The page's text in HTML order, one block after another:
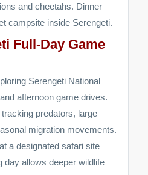
and cheetahs. Dinner
campsite inside Serengeti.
Full-Day Game
Serengeti National
afternoon game drives.
predators, large
migration movements.
a designated safari site
day allows deeper wildlife